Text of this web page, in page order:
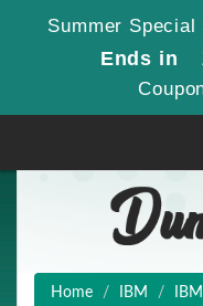
Summer
Ends in
Home IBM